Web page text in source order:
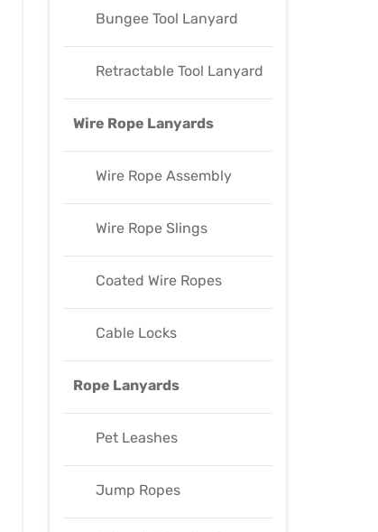
Bungee Tool Lanyard
Retractable Tool Lanyard
Wire Rope Lanyards
Wire Rope Assembly
Wire Rope Slings
Coated Wire Ropes
Cable Locks
Rope Lanyards
Pet Leashes
Jump Ropes